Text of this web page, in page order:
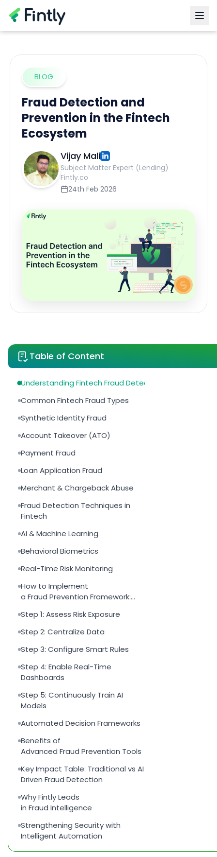
BLOG
Fraud Detection and
Prevention in the Fintech
Ecosystem
Vijay Mali
Subject Matter Expert (Lending)
Fintly.co
24th Feb 2026
Table of Content
Understanding Fintech Fraud Detection
Common Fintech Fraud Types
Synthetic Identity Fraud
Account Takeover (ATO)
Payment Fraud
Loan Application Fraud
Merchant & Chargeback Abuse
Fraud Detection Techniques in
Fintech
AI & Machine Learning
Behavioral Biometrics
Real-Time Risk Monitoring
How to Implement
a Fraud Prevention Framework:
Step 1: Assess Risk Exposure
Step 2: Centralize Data
Step 3: Configure Smart Rules
Step 4: Enable Real-Time
Dashboards
Step 5: Continuously Train AI
Models
Automated Decision Frameworks
Benefits of
Advanced Fraud Prevention Tools
Key Impact Table: Traditional vs AI
Driven Fraud Detection
Why Fintly Leads
in Fraud Intelligence
Strengthening Security with
Intelligent Automation